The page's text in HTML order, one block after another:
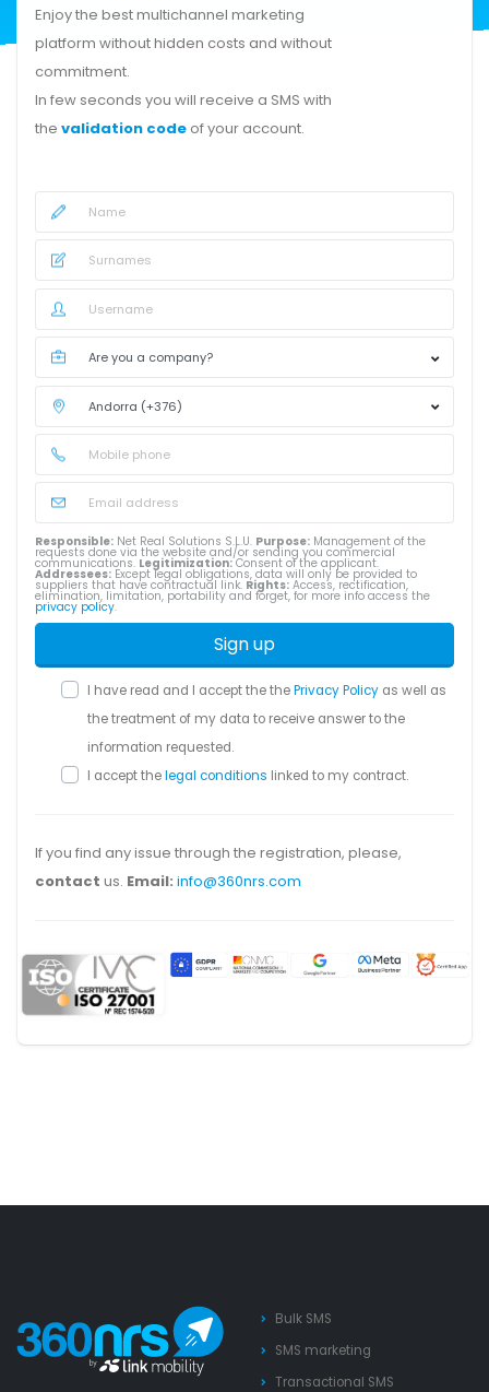
Enjoy the best multichannel marketing
platform without hidden costs and without
commitment.
In few seconds you will receive a SMS with
the validation code of your account.
Responsible: Net Real Solutions S.L.U. Purpose: Management of the
requests done via the website and/or sending you commercial
communications. Legitimization:Consent of the applicant.
Addressees: Except legal obligations, data will only be provided to
suppliers that have contractual link. Rights: Access, rectification,
elimination, limitation, portability and forget, for more info access the
privacy policy.
Sign up
I have read and I accept the thePrivacy Policy as well as
the treatment of my data to receive answer to the
information requested.
I accept thelegal conditions linked to my contract.
If you find any issue through the registration, please,
contact us. Email: info@360nrs.com
Bulk SMS
SMS marketing
Transactional SMS